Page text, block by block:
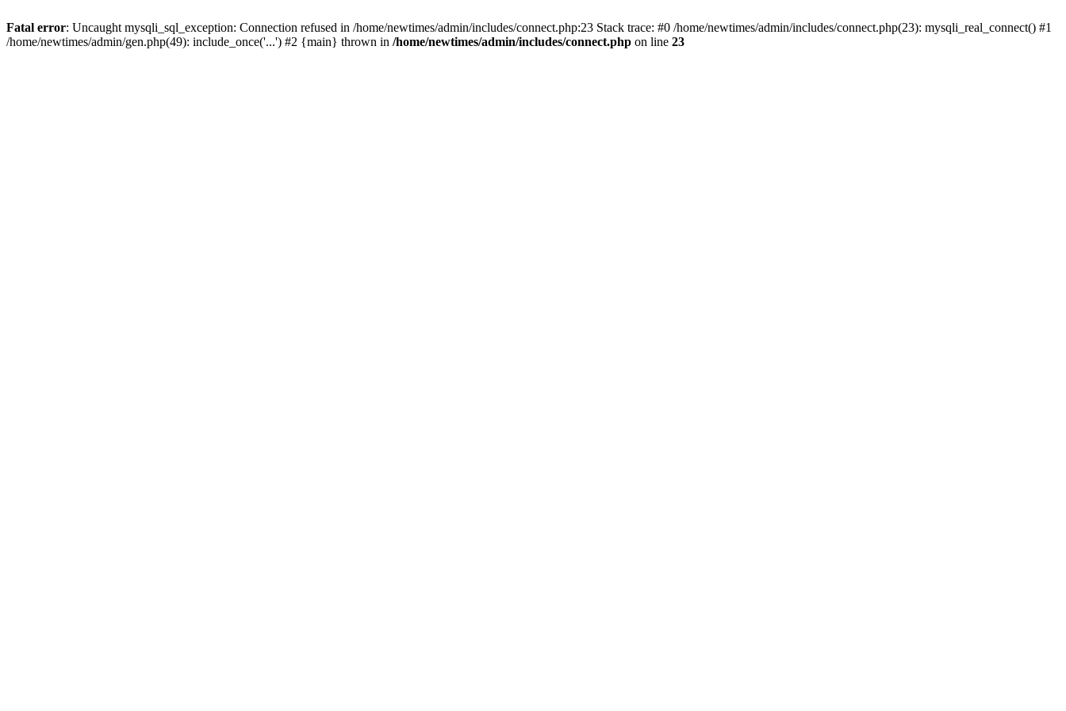
Fatal error: Uncaught mysqli_sql_exception: Connection refused in /home/newtimes/admin/includes/connect.php:23 Stack trace: #0 /home/newtimes/admin/includes/connect.php(23): mysqli_real_connect() #1
/home/newtimes/admin/gen.php(49): include_once('...') #2 {main} thrown in /home/newtimes/admin/includes/connect.php on line 23